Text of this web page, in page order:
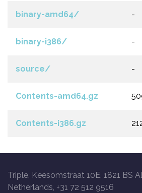
binary-amd64/ -
binary-i386/ -
source/ -
Contents-amd64.gz
Contents-i386.gz
Triple, Keesomstraat 10E, 1821 BS
Netherlands, +31 72 512 9516